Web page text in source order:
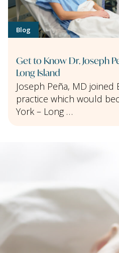
Blog
Get to Know Dr. Joseph
Long Island
Joseph Peña, MD joined
practice which would
York – Long …